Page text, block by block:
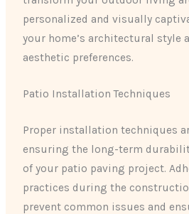
personalized and visually
your home’s architectural style
aesthetic preferences.
Patio Installation Techniques
Proper installation techniques
ensuring the long-term
of your patio paving project.
practices during the
prevent common issues and